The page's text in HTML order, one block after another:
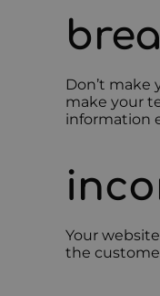
Don’t
make your
information
Your
the